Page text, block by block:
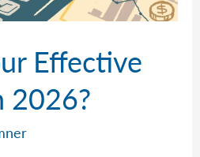
Effective
2026?